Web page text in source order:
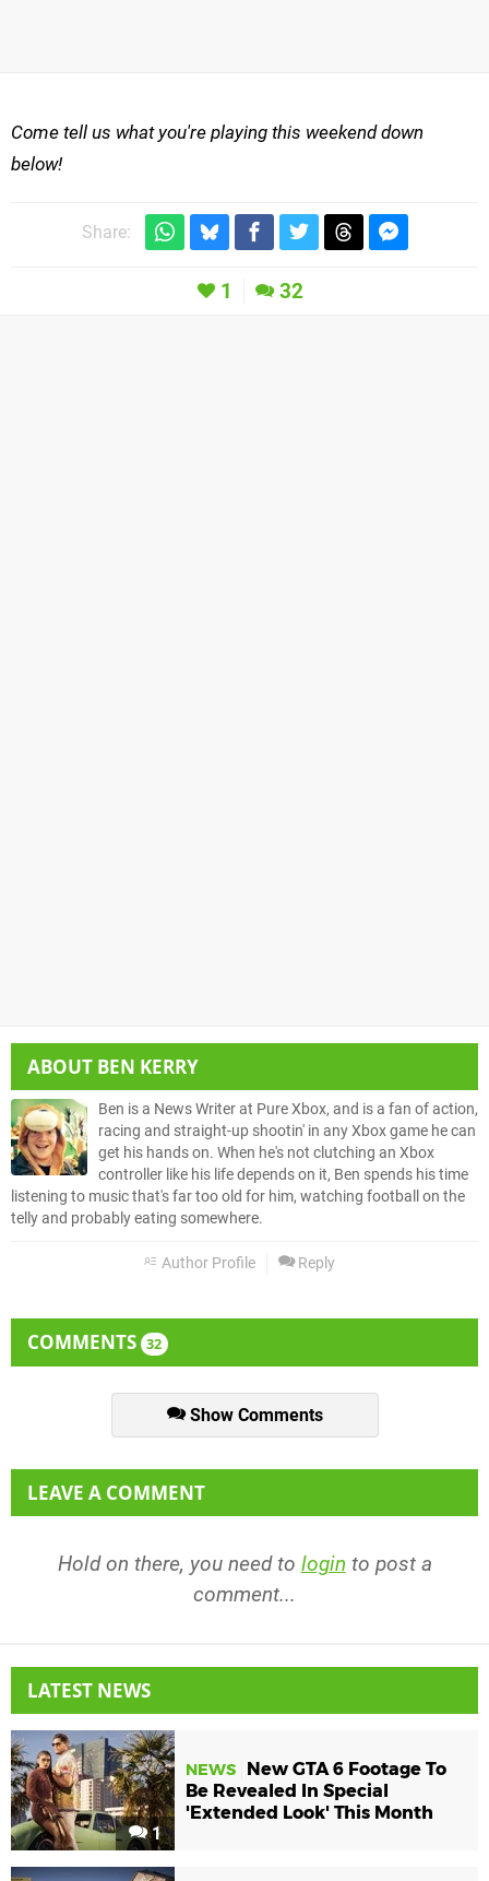
Come tell us what you're playing this weekend down
below!
Share:
1 32
ABOUT BEN KERRY
Ben is a News Writer at Pure Xbox, and is a fan of action,
racing and straight-up shootin' in any Xbox game he can
get his hands on. When he's not clutching an Xbox
controller like his life depends on it, Ben spends his time
listening to music that's far too old for him, watching football on the
telly and probably eating somewhere.
Author Profile Reply
COMMENTS 32
Show Comments
LEAVE A COMMENT
Hold on there, you need to login to post a
comment...
LATEST NEWS
1
NEWS
New GTA 6 Footage To
Be Revealed In Special
'Extended Look' This Month